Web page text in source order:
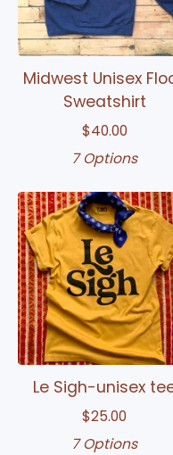
Midwest Unisex
Sweatshirt
$40.00
7 Options
Le Sigh-unisex
$25.00
7 Options